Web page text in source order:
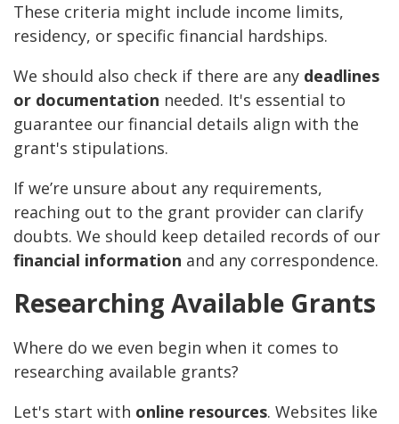
These criteria might include income limits,
residency, or specific financial hardships.
We should also check if there are any deadlines
or documentation needed. It's essential to
guarantee our financial details align with the
grant's stipulations.
If we’re unsure about any requirements,
reaching out to the grant provider can clarify
doubts. We should keep detailed records of our
financial information and any correspondence.
Researching Available Grants
Where do we even begin when it comes to
researching available grants?
Let's start with online resources. Websites like